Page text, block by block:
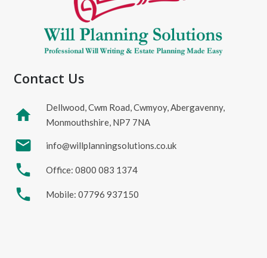
Contact Us
home
Dellwood, Cwm Road, Cwmyoy, Abergavenny,
Monmouthshire, NP7 7NA
mail info@willplanningsolutions.co.uk
phone Office: 0800 083 1374
phone Mobile: 07796 937150